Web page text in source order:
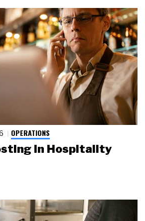
OPERATIONS
in Hospitality